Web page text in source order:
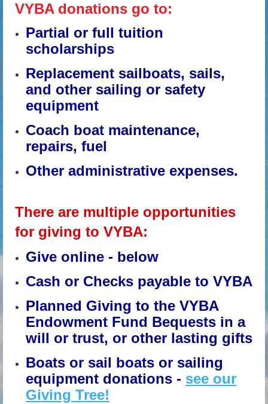
VYBA donations go to:
Partial or full tuition
scholarships
Replacement sailboats, sails,
and other sailing or safety
equipment
Coach boat maintenance,
repairs, fuel
Other administrative expenses.
There are multiple opportunities
for giving to VYBA:
Give online - below
Cash or Checks payable to VYBA
Planned Giving to the VYBA
Endowment Fund Bequests in a
will or trust, or other lasting gifts
Boats or sail boats or sailing
equipment donations - see our
Giving Tree!